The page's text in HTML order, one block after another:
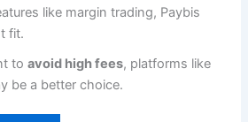
like margin trading, Paybis
fit.
toavoid high fees, platforms like
be a better choice.